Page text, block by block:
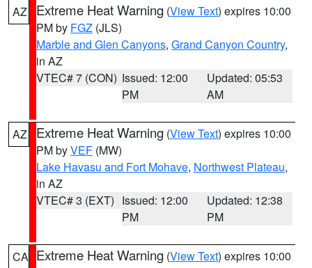
AZ Extreme Heat Warning (View Text) expires 10:00
PM by FGZ (JLS)
Marble and Glen Canyons, Grand Canyon Country,
in AZ
VTEC# 7 (CON) Issued: 12:00
PM
Updated: 05:53
AM
AZ Extreme Heat Warning (View Text) expires 10:00
PM byVEF (MW)
Lake Havasu and Fort Mohave, Northwest Plateau,
in AZ
VTEC# 3 (EXT) Issued: 12:00
PM
Updated: 12:38
PM
CA Extreme Heat Warning (View Text) expires 10:00